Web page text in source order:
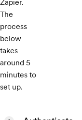
Zapier.
The
process
below
takes
around 5
minutes to
set up.